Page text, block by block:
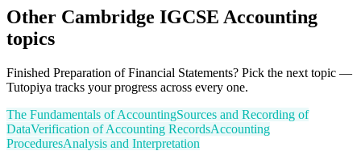
Other Cambridge IGCSE Accounting
topics
Finished Preparation of Financial Statements? Pick the next topic —
Tutopiya tracks your progress across every one.
The Fundamentals of AccountingSources and Recording of
DataVerification of Accounting RecordsAccounting
ProceduresAnalysis and Interpretation